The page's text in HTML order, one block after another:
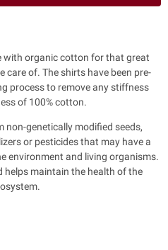
with organic cotton for that great
care of. The shirts have been pre-
process to remove any stiffness
of 100% cotton.
genetically modified seeds,
or pesticides that may have a
environment and living organisms.
maintain the health of the